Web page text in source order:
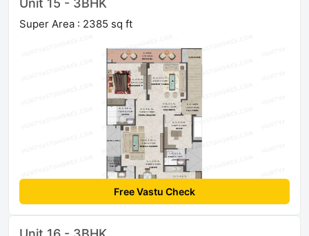
Super Area : 2385 sq ft
Free Vastu Check